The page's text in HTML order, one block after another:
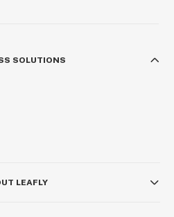
SOLUTIONS
LEAFLY